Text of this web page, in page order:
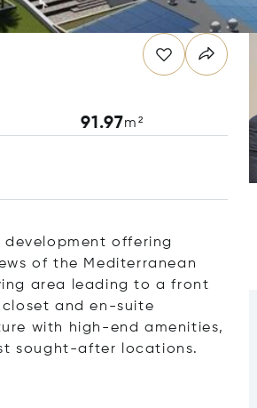
91.97m²
offering
of the Mediterranean
area leading to a front
and en-suite
with high-end amenities,
sought-after locations.